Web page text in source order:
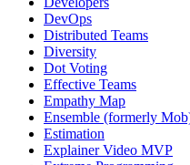
DevOps
Distributed Teams
Diversity
Dot Voting
Effective Teams
Empathy Map
Ensemble (formerly
Estimation
Explainer Video MVP